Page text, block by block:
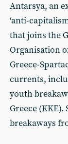
Antarsya, an
‘anti-
that joins the
Organisation
Greece-
currents,
youth
Greece
breakaways